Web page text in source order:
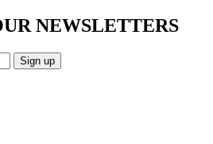
NEWSLETTERS
Sign up